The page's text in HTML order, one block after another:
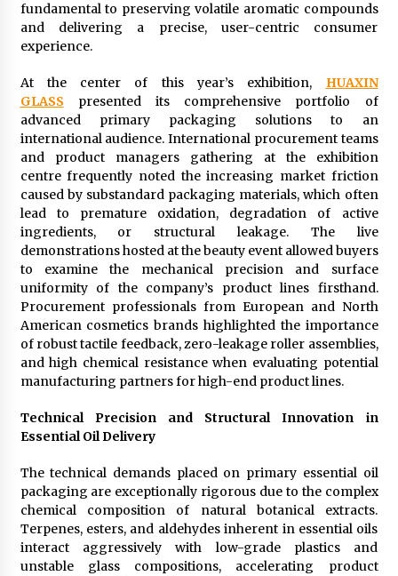
Amazon #1 Best Seller From Frat House to
Franchising Reveals the Story Behind Building
Digital Temperature Sensor for Smart Home
Systems: Evergreen Technology-Driven
Manufacturing Support
2 days ago
Professional Maize Flour Mill Machine
Manufacturer by Burt Machinery with Turnkey
Design and Technical Support
2 days ago
fundamental to preserving volatile aromatic compounds
and delivering a precise, user-centric consumer
experience.
At the center of this year’s exhibition, HUAXIN
GLASS
presented its comprehensive portfolio of
advanced primary packaging solutions to an
international audience. International procurement teams
and product managers gathering at the exhibition
centre frequently noted the increasing market friction
caused by substandard packaging materials, which often
lead to premature oxidation, degradation of active
ingredients, or structural leakage. The live
demonstrations hosted at the beauty event allowed buyers
to examine the mechanical precision and surface
uniformity of the company’s product lines firsthand.
Procurement professionals from European and North
American cosmetics brands highlighted the importance
of robust tactile feedback, zero-leakage roller assemblies,
and high chemical resistance when evaluating potential
manufacturing partners for high-end product lines.
Technical Precision and Structural Innovation in
Essential Oil Delivery
The technical demands placed on primary essential oil
packaging are exceptionally rigorous due to the complex
chemical composition of natural botanical extracts.
Terpenes, esters, and aldehydes inherent in essential oils
interact aggressively with low-grade plastics and
unstable glass compositions, accelerating product